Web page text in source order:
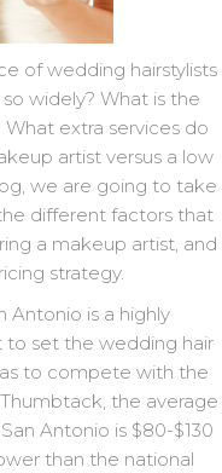
of wedding hairstylists
widely? What is the
extra services do
artist versus a low
we are going to take
different factors that
a makeup artist, and
strategy.
Antonio is a highly
to set the wedding hair
to compete with the
the average
Antonio is $80-$130
than the national